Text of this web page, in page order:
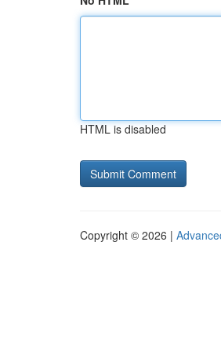
HTML is disabled
Copyright © 2026 |